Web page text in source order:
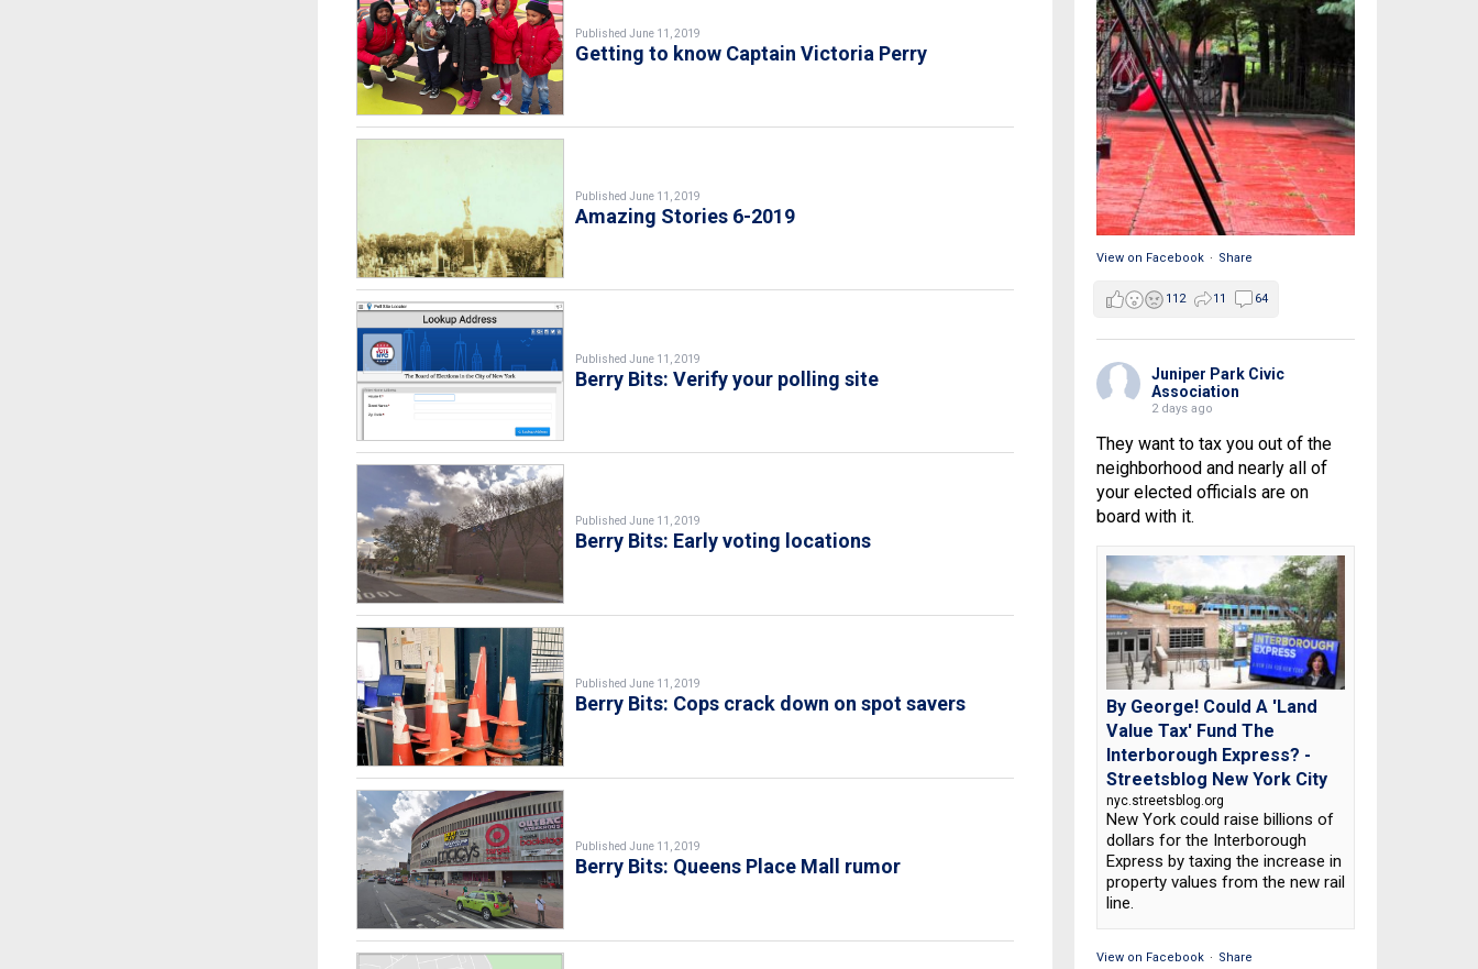
Published June 11, 2019
Getting to know Captain Victoria Perry
Published June 11, 2019
Amazing Stories 6-2019
Published June 11, 2019
Berry Bits: Verify your polling site
Published June 11, 2019
Berry Bits: Early voting locations
Published June 11, 2019
Berry Bits: Cops crack down on spot savers
Published June 11, 2019
Berry Bits: Queens Place Mall rumor
View on Facebook · Share
112 11 64
Juniper Park Civic
Association
2 days ago
They want to tax you out of the
neighborhood and nearly all of
your elected officials are on
board with it.
By George! Could A 'Land
Value Tax' Fund The
Interborough Express? -
Streetsblog New York City
nyc.streetsblog.org
New York could raise billions of
dollars for the Interborough
Express by taxing the increase in
property values from the new rail
line.
View on Facebook · Share